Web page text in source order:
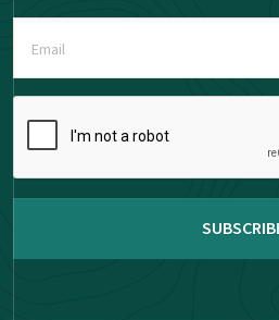
(Required)
complete